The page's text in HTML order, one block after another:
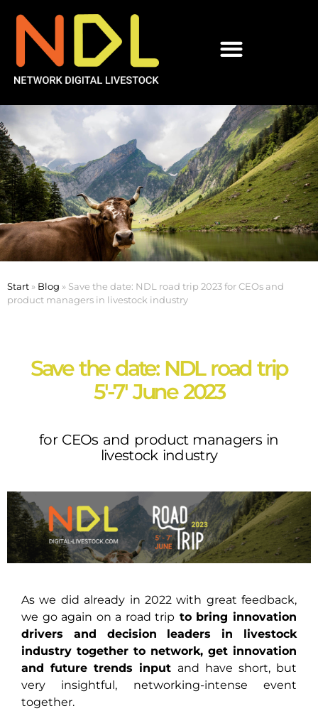
Start » Blog » Save the date: NDL road trip 2023 for CEOs and
product managers in livestock industry
Save the date: NDL road trip
5'-7' June 2023
for CEOs and product managers in
livestock industry
As we did already in 2022 with great feedback,
we go again on a road trip to bring innovation
drivers and decision leaders in livestock
industry together to network, get innovation
and future trends input and have short, but
very insightful, networking-intense event
together.